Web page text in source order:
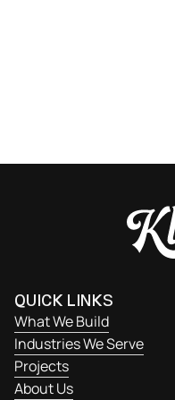
QUICK LINKS
What We Build
Industries We Serve
Projects
About Us